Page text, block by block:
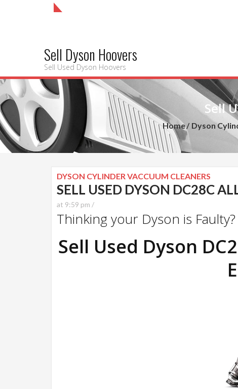
Sell Dyson Hoovers
Sell Used Dyson Hoovers
Sell
Home Dyson
DYSON CYLINDER VACCUUM CLEANERS
SELL USED DYSON DC28C
at 9:59 pm /
Thinking your Dyson is
Sell Used Dyson